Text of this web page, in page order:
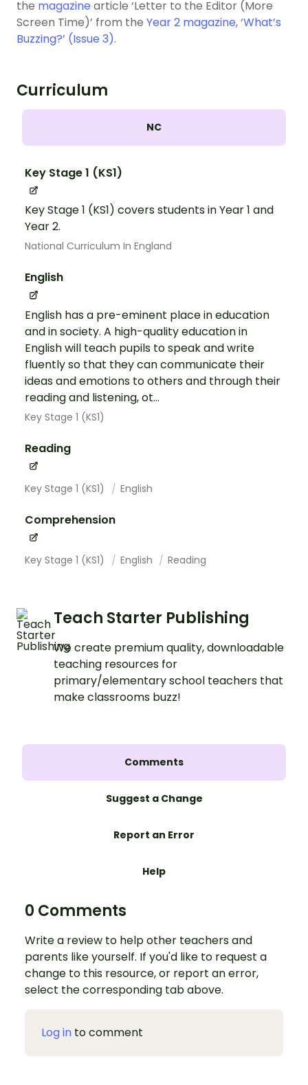
the magazine article ‘Letter to the Editor (More
Screen Time)’ from the Year 2 magazine, ‘What’s
Buzzing?’ (Issue 3).
Curriculum
NC
Key Stage 1 (KS1)
Key Stage 1 (KS1) covers students in Year 1 and
Year 2.
National Curriculum In England
English
English has a pre-eminent place in education
and in society. A high-quality education in
English will teach pupils to speak and write
fluently so that they can communicate their
ideas and emotions to others and through their
reading and listening, ot...
Key Stage 1 (KS1)
Reading
Key Stage 1 (KS1) English
Comprehension
Key Stage 1 (KS1) English Reading
Teach Starter Publishing
We create premium quality, downloadable
teaching resources for
primary/elementary school teachers that
make classrooms buzz!
Comments
Suggest a Change
Report an Error
Help
0 Comments
Write a review to help other teachers and
parents like yourself. If you'd like to request a
change to this resource, or report an error,
select the corresponding tab above.
Log in to comment